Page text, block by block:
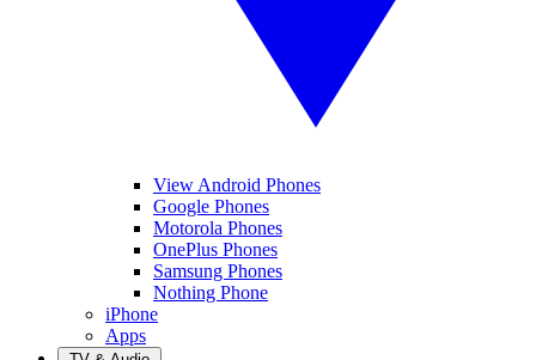
View Android Phones
Google Phones
Motorola Phones
OnePlus Phones
Samsung Phones
Nothing Phone
iPhone
Apps